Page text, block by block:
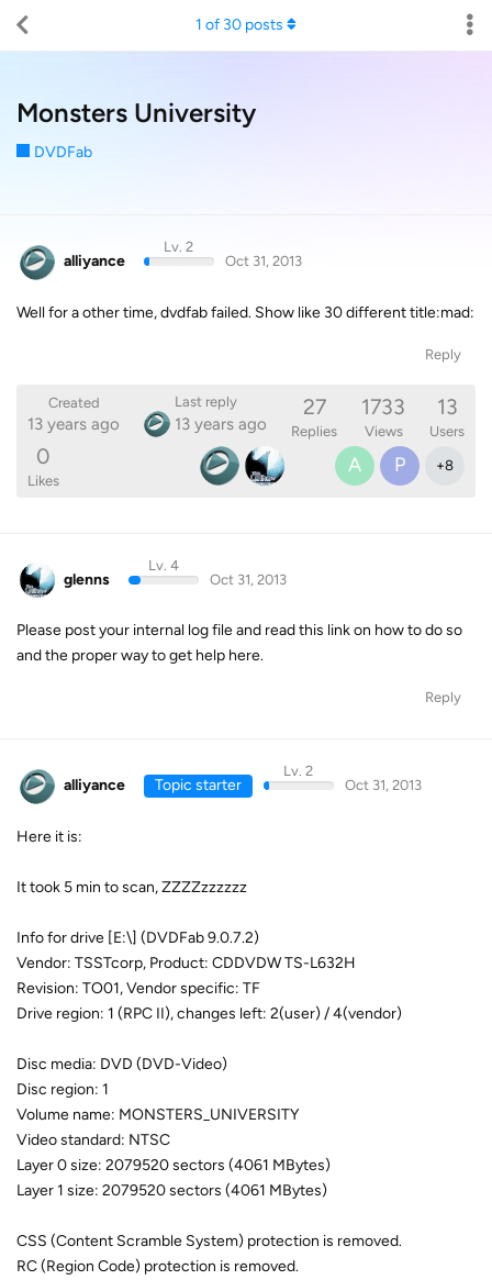
Monsters University
DVDFab
1 of 30 posts
alliyance
Lv. 2
Oct 31, 2013
Well for a other time, dvdfab failed. Show like 30 different title:mad:
Reply
Created
13 years ago
Last reply
13 years ago
27
Replies
1733
Views
13
Users
0
Likes
A P +8
glenns
Lv. 4
Oct 31, 2013
Please post your internal log file and read this link on how to do so
and the proper way to get help here.
Reply
alliyance Topic starter
Lv. 2
Oct 31, 2013
Here it is:
It took 5 min to scan, ZZZZzzzzzz
Info for drive [E:\] (DVDFab 9.0.7.2)
Vendor: TSSTcorp, Product: CDDVDW TS-L632H
Revision: TO01, Vendor specific: TF
Drive region: 1 (RPC II), changes left: 2(user) / 4(vendor)
Disc media: DVD (DVD-Video)
Disc region: 1
Volume name: MONSTERS_UNIVERSITY
Video standard: NTSC
Layer 0 size: 2079520 sectors (4061 MBytes)
Layer 1 size: 2079520 sectors (4061 MBytes)
CSS (Content Scramble System) protection is removed.
RC (Region Code) protection is removed.